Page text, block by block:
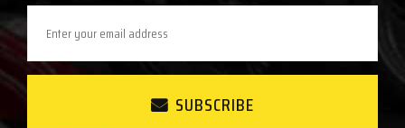
SUBSCRIBE